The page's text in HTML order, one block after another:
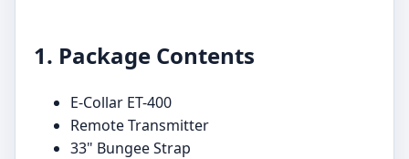
1. Package Contents
E-Collar ET-400
Remote Transmitter
33" Bungee Strap